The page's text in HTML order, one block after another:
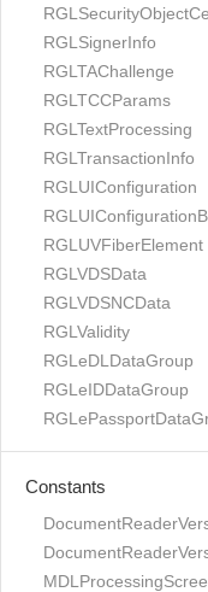
RGLSignerInfo
RGLTAChallenge
RGLTCCParams
RGLTextProcessing
RGLTransactionInfo
RGLUIConfiguration
RGLUVFiberElement
RGLVDSData
RGLVDSNCData
RGLValidity
RGLeDLDataGroup
RGLeIDDataGroup
Constants